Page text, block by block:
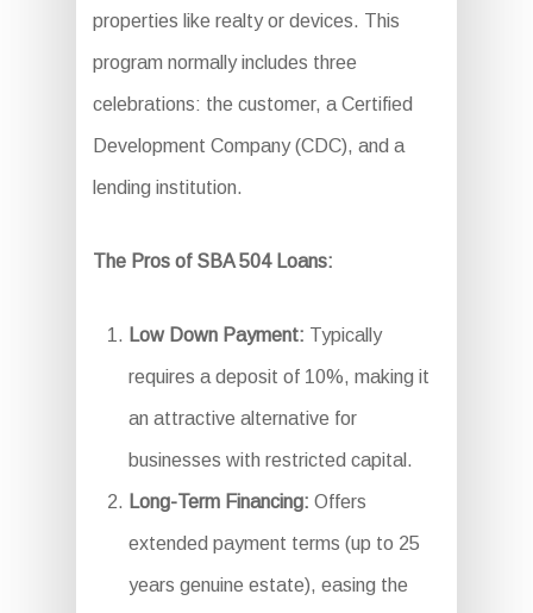
properties like realty or devices. This
program normally includes three
celebrations: the customer, a Certified
Development Company (CDC), and a
lending institution.
The Pros of SBA 504 Loans:
Low Down Payment: Typically
requires a deposit of 10%, making it
an attractive alternative for
businesses with restricted capital.
Long-Term Financing: Offers
extended payment terms (up to 25
years genuine estate), easing the